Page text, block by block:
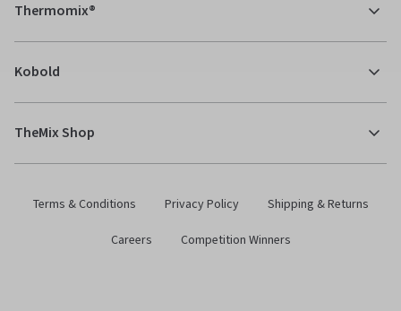
Thermomix®
Kobold
TheMix Shop
Terms & Conditions Privacy Policy
Shipping & Returns
Careers
Competition Winners